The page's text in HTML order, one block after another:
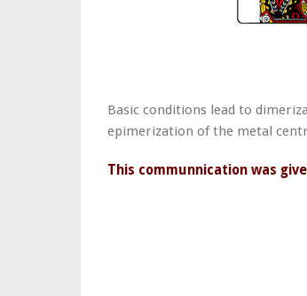
Basic conditions lead to
epimerization of the metal
This communnication was